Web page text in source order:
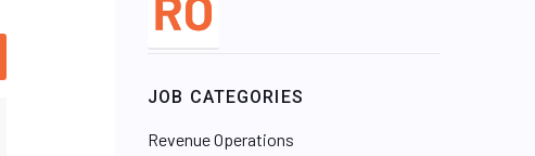
JOB CATEGORIES
Revenue Operations